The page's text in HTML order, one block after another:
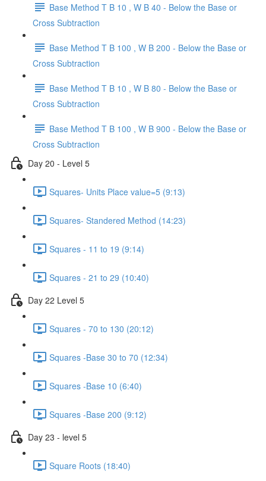
Base Method T B 10 , W B 40 - Below the Base or
Cross Subtraction
Base Method T B 100 , W B 200 - Below the Base or
Cross Subtraction
Base Method T B 10 , W B 80 - Below the Base or
Cross Subtraction
Base Method T B 100 , W B 900 - Below the Base or
Cross Subtraction
Day 20 - Level 5
Squares- Units Place value=5 (9:13)
Squares- Standered Method (14:23)
Squares - 11 to 19 (9:14)
Squares - 21 to 29 (10:40)
Day 22 Level 5
Squares - 70 to 130 (20:12)
Squares -Base 30 to 70 (12:34)
Squares -Base 10 (6:40)
Squares -Base 200 (9:12)
Day 23 - level 5
Square Roots (18:40)